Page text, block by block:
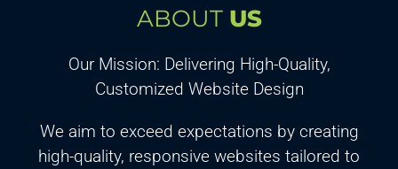
ABOUT US
Our Mission: Delivering High-Quality,
Customized Website Design
We aim to exceed expectations by creating
high-quality, responsive websites tailored to